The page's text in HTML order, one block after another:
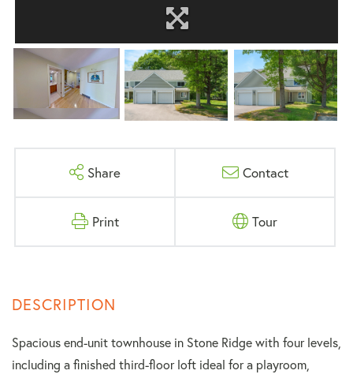
Share Contact
Print Tour
Spacious end-unit townhouse in Stone Ridge with four levels,
including a finished third-floor loft ideal for a playroom,